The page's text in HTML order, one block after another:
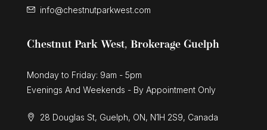
info@chestnutparkwest.com
Chestnut Park West, Brokerage Guelph
Monday to Friday: 9am - 5pm
Evenings And Weekends - By Appointment Only
28 Douglas St, Guelph, ON, N1H 2S9, Canada